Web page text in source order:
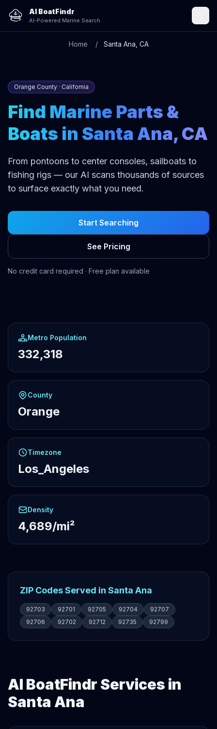
AI BoatFindr
AI-Powered Marine Search
Home Santa Ana, CA
Orange County · California
Find Marine Parts &
Boats in Santa Ana, CA
From pontoons to center consoles, sailboats to
fishing rigs — our AI scans thousands of sources
to surface exactly what you need.
Start Searching
See Pricing
No credit card required · Free plan available
Metro Population
332,318
County
Orange
Timezone
Los_Angeles
Density
4,689/mi²
ZIP Codes Served in Santa Ana
92703 92701 92705 92704
92707
92706
92702 92712 92735 92799
AI BoatFindr Services in
Santa Ana